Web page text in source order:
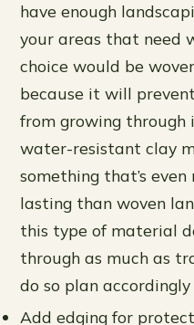
have enough
your areas that need
choice would be
because it will
from growing through
water-resistant clay
something that’s
lasting than woven
this type of material
through as much as
do so plan
Add edging for